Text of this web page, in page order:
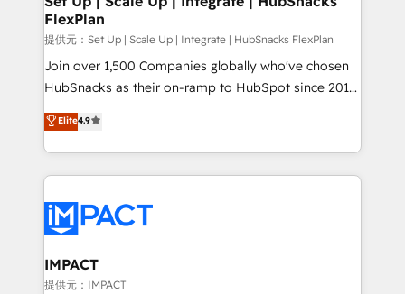
can transform your business.
design We connect people, data and technology to
improve customer experiences. With our bright
people, exciting ideas and can-do mentality, we
ensure revenue growth on a daily basis. So tell us
team of 100+ experts is ready for you! Driving digital
growth | www.brightdigital.com
FlexPlan
提供元：Set Up | Scale Up | Integrate | HubSnacks FlexPlan
Join over 1,500 Companies globally who've chosen
HubSnacks as their on-ramp to HubSpot since 2014
Simple pay-as-you-go plans that accelerate value...
1️⃣ Set Up | Onboarding New or Check-fixing existing
HubSpot portals 2️⃣ Scale Up | 100% HubSpot Task
Execution... Global 24/7 ... All Experts 3️⃣ Integrate |
Slash months from your API Integration project... ⬅️
Click "Contact Business" ⬅️ to access 150+ Kickstart
Integration templates that put HubSpot in the center
of your tech stack, syncing... 🛍️ Shopify or
Elite4.9
IMPACT
提供元：IMPACT